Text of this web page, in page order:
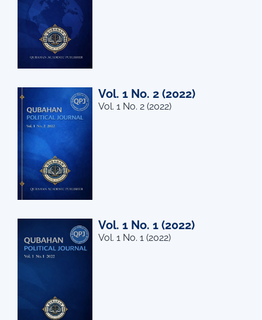
Vol. 1 No. 2 (2022)
Vol. 1 No. 2 (2022)
Vol. 1 No. 1 (2022)
Vol. 1 No. 1 (2022)